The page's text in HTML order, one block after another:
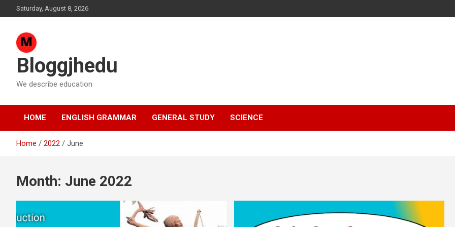
to
Saturday, August 8, 2026
Bloggjhedu
We describe education
HOME ENGLISH GRAMMAR GENERAL STUDY SCIENCE
Home 2022 June
Month: June 2022